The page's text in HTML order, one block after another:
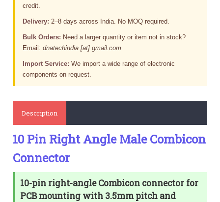
credit.
Delivery: 2–8 days across India. No MOQ required.
Bulk Orders: Need a larger quantity or item not in stock?
Email:dnatechindia [at] gmail.com
Import Service: We import a wide range of electronic
components on request.
Description
10 Pin Right Angle Male Combicon
Connector
10-pin right-angle Combicon connector for
PCB mounting with 3.5mm pitch and